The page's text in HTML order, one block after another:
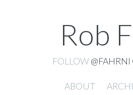
Rob
FOLLOW
ABOUT